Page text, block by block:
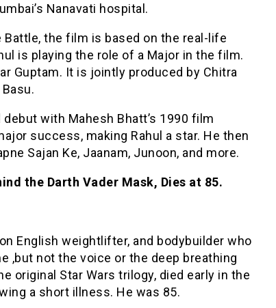
Nanavati hospital.
Battle, the film is based on the real-life
is playing the role of a Major in the film.
Guptam. It is jointly produced by Chitra
with Mahesh Bhatt’s 1990 film
success, making Rahul a star. He then
Sajan Ke, Jaanam, Junoon, and more.
the Darth Vader Mask, Dies at 85.
English weightlifter, and bodybuilder who
,but not the voice or the deep breathing
original Star Wars trilogy, died early in the
a short illness. He was 85.